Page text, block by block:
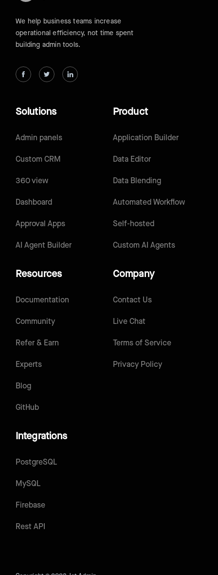
We help business teams increase
operational efficiency, not time spent
building admin tools.
Product
Application Builder
Data Editor
Data Blending
Automated Workflow
Self-hosted
Custom AI Agents
Solutions
Admin panels
Custom CRM
360 view
Dashboard
Approval Apps
AI Agent Builder
Resources
Documentation
Community
Refer & Earn
Experts
Blog
GitHub
Company
Contact Us
Live Chat
Terms of Service
Privacy Policy
Integrations
PostgreSQL
MySQL
Firebase
Rest API